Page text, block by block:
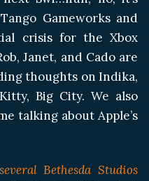
Gameworks and
crisis for the Xbox
Janet, and Cado are
thoughts on Indika,
Big City. We also
talking about Apple’s
Bethesda Studios